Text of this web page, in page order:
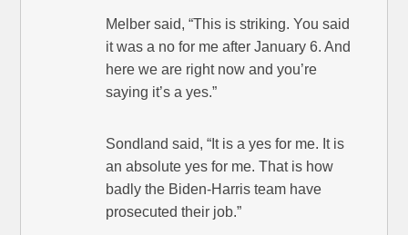
Melber said, “This is striking. You said
it was a no for me after January 6. And
here we are right now and you’re
saying it’s a yes.”
Sondland said, “It is a yes for me. It is
an absolute yes for me. That is how
badly the Biden-Harris team have
prosecuted their job.”